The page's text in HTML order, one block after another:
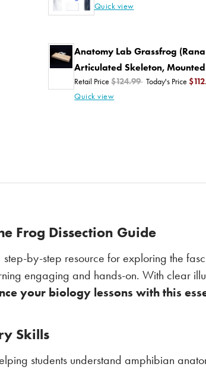
Quick view
Anatomy Lab Grassfrog
Articulated Skeleton,
Retail Price $124.99 Today's Price
Quick view
Frog Dissection Guide
by-step resource for exploring the
engaging and hands-on. With clear
your biology lessons with this
Skills
students understand amphibian